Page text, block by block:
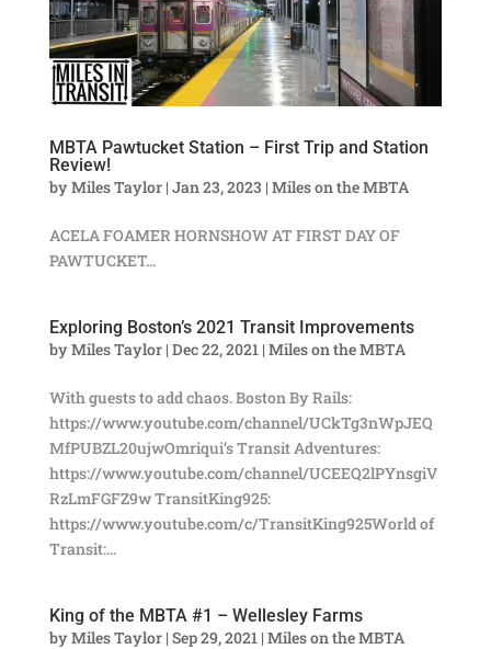
MBTA Pawtucket Station – First Trip and Station
Review!
byMiles Taylor| Jan 23, 2023 | Miles on the MBTA
ACELA FOAMER HORNSHOW AT FIRST DAY OF
PAWTUCKET...
Exploring Boston’s 2021 Transit Improvements
byMiles Taylor| Dec 22, 2021 | Miles on the MBTA
With guests to add chaos. Boston By Rails:
https://www.youtube.com/channel/UCkTg3nWpJEQ
MfPUBZL20ujwOmriqui’s Transit Adventures:
https://www.youtube.com/channel/UCEEQ2lPYnsgiV
RzLmFGFZ9w TransitKing925:
https://www.youtube.com/c/TransitKing925World of
Transit:...
King of the MBTA #1 – Wellesley Farms
byMiles Taylor| Sep 29, 2021 | Miles on the MBTA